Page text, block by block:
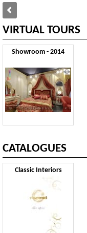
VIRTUAL TOURS
Showroom - 2014
CATALOGUES
Classic Interiors